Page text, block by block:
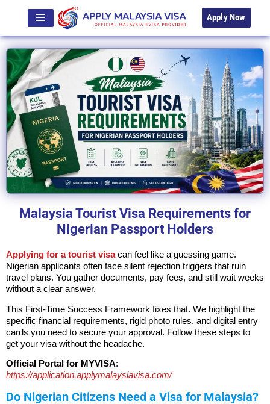
Apply Now
Malaysia Tourist Visa Requirements for
Nigerian Passport Holders
Applying for a tourist visacan feel like a guessing game.
Nigerian applicants often face silent rejection triggers that ruin
travel plans. You gather documents, pay fees, and still wait weeks
without a clear answer.
This First-Time Success Framework fixes that. We highlight the
specific financial requirements, rigid photo rules, and digital entry
cards you need to secure your approval. Follow these steps to
get your visa without the headache.
Official Portal for MYVISA:
https://application.applymalaysiavisa.com/
Do Nigerian Citizens Need a Visa for Malaysia?